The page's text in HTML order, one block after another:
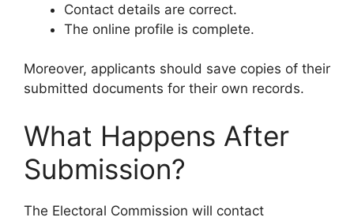
Contact details are correct.
The online profile is complete.
Moreover, applicants should save copies of their
submitted documents for their own records.
What Happens After
Submission?
The Electoral Commission will contact